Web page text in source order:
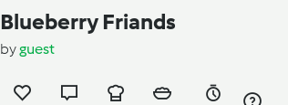
Blueberry Friands
byguest